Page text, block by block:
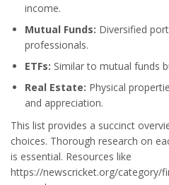
income.
Mutual Funds: Diversified
professionals.
ETFs: Similar to mutual funds
Real Estate: Physical
and appreciation.
This list provides a succinct
choices. Thorough research on
is essential. Resources like
https://newscricket.org/category/